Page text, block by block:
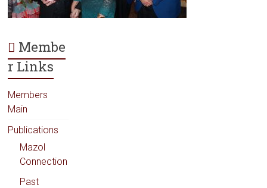
Membe
r Links
Members
Main
Publications
Mazol
Connection
Past